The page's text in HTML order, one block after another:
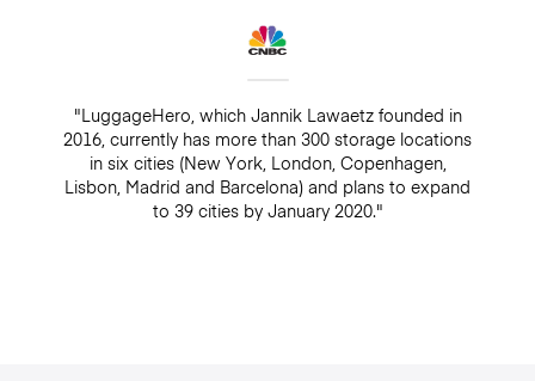
"LuggageHero, which Jannik Lawaetz founded in
2016, currently has more than 300 storage locations
in six cities (New York, London, Copenhagen,
Lisbon, Madrid and Barcelona) and plans to expand
to 39 cities by January 2020."